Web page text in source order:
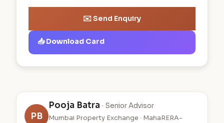
✉️ Send Enquiry
📥 Download Card
PB
Pooja Batra · Senior Advisor
Mumbai Property Exchange · MahaRERA-